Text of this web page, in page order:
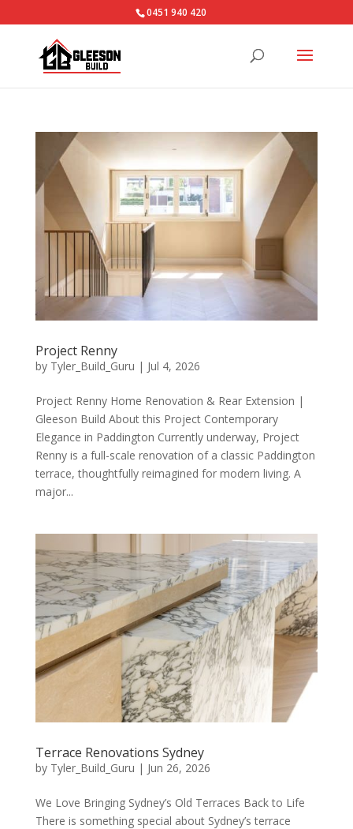
0451 940 420‬
Project Renny
by Tyler_Build_Guru | Jul 4, 2026
Project Renny Home Renovation & Rear Extension |
Gleeson Build About this Project Contemporary
Elegance in Paddington Currently underway, Project
Renny is a full-scale renovation of a classic Paddington
terrace, thoughtfully reimagined for modern living. A
major...
Terrace Renovations Sydney
by Tyler_Build_Guru | Jun 26, 2026
We Love Bringing Sydney’s Old Terraces Back to Life
There is something special about Sydney’s terrace